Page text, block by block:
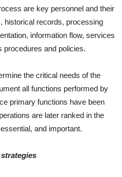
are key personnel and their
historical records, processing
information flow, services
procedures and policies.
the critical needs of the
all functions performed by
primary functions have been
are later ranked in the
and important.